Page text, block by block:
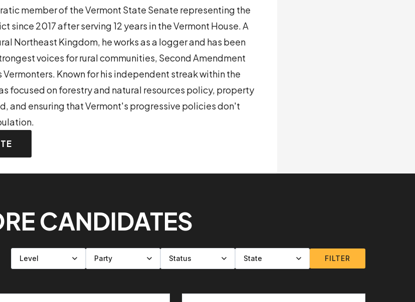
member of the Vermont State Senate representing the
since 2017 after serving 12 years in the Vermont House. A
Northeast Kingdom, he works as a logger and has been
voices for rural communities, Second Amendment
Known for his independent streak within the
focused on forestry and natural resources policy, property
and ensuring that Vermont's progressive policies don't
CANDIDATES
Filter by level
Filter by party
Filter by status
Filter by state
FILTER